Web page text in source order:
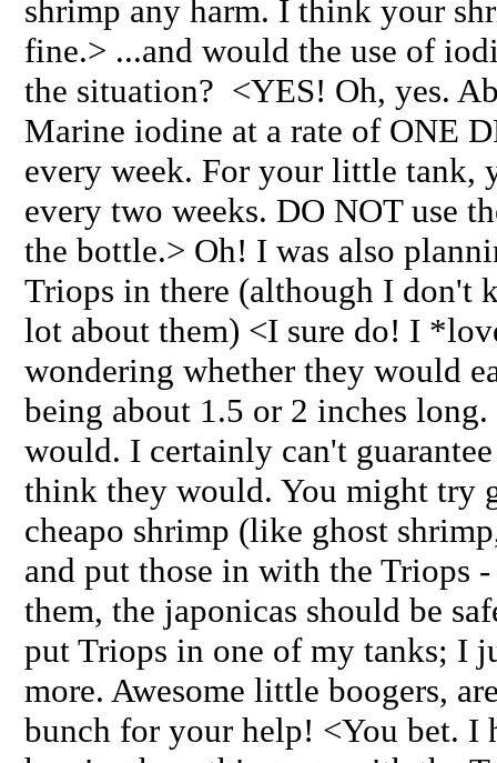
shrimp any harm. I think your
fine.> ...and would the use of
the situation? <YES! Oh, yes.
Marine iodine at a rate of ONE
every week. For your little tank,
every two weeks. DO NOT use
the bottle.> Oh! I was also
Triops in there (although I don't
lot about them) <I sure do! I
wondering whether they would
being about 1.5 or 2 inches
would. I certainly can't
think they would. You might try
cheapo shrimp (like ghost
and put those in with the Triops
them, the japonicas should be
put Triops in one of my tanks; I
more. Awesome little boogers,
bunch for your help! <You bet. I